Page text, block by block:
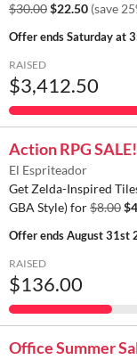
$30.00$22.50 (save
Offer endsSaturday at
RAISED
$3,412.50
Action RPG
El Espriteador
Get Zelda-Inspired
GBA Style) for$8.00
Offer endsAugust 31st
RAISED
$136.00
Office Summer